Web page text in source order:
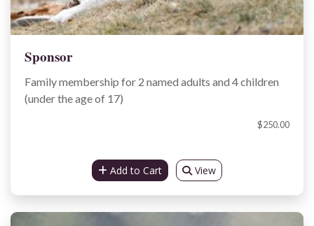
Sponsor
Family membership for 2 named adults and 4 children
(under the age of 17)
$250.00
Add to Cart View